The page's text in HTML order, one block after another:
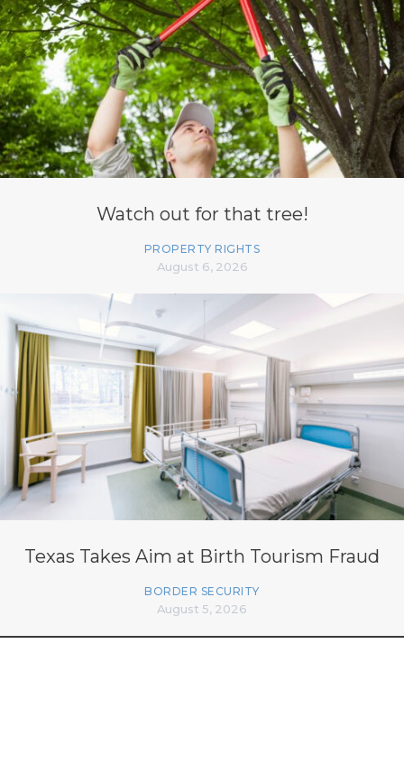
Watch out for that tree!
PROPERTY RIGHTS
August 6, 2026
Texas Takes Aim at Birth Tourism Fraud
BORDER SECURITY
August 5, 2026